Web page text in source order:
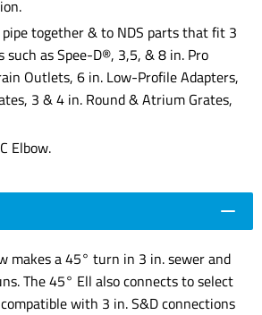
pipe together & to NDS parts that fit 3
such as Spee-D®, 3,5, & 8 in. Pro
Outlets, 6 in. Low-Profile Adapters,
3 & 4 in. Round & Atrium Grates,
Elbow.
makes a 45° turn in 3 in. sewer and
The 45° Ell also connects to select
with 3 in. S&D connections